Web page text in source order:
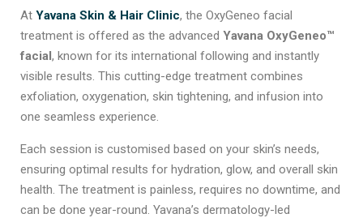
At Yavana Skin & Hair Clinic, the OxyGeneo facial
treatment is offered as the advanced Yavana OxyGeneo™
facial, known for its international following and instantly
visible results. This cutting-edge treatment combines
exfoliation, oxygenation, skin tightening, and infusion into
one seamless experience.
Each session is customised based on your skin’s needs,
ensuring optimal results for hydration, glow, and overall skin
health. The treatment is painless, requires no downtime, and
can be done year-round. Yavana’s dermatology-led